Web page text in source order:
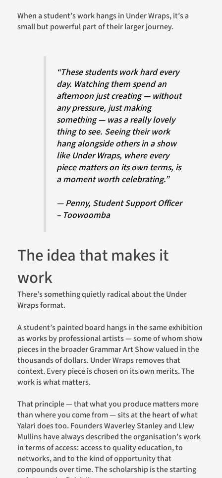
When a student’s work hangs in Under Wraps, it’s a
small but powerful part of their larger journey.
“These students work hard every
day. Watching them spend an
afternoon just creating — without
any pressure, just making
something — was a really lovely
thing to see. Seeing their work
hang alongside others in a show
like Under Wraps, where every
piece matters on its own terms, is
a moment worth celebrating.”
— Penny, Student Support Officer
– Toowoomba
The idea that makes it
work
There’s something quietly radical about the Under
Wraps format.
A student’s painted board hangs in the same exhibition
as works by professional artists — some of whom show
pieces in the broader Grammar Art Show valued in the
thousands of dollars. Under Wraps removes that
context. Every piece is chosen on its own merits. The
work is what matters.
That principle — that what you produce matters more
than where you come from — sits at the heart of what
Yalari does too. Founders Waverley Stanley and Llew
Mullins have always described the organisation’s work
in terms of access: access to quality education, to
networks, and to the kind of opportunity that
compounds over time. The scholarship is the starting